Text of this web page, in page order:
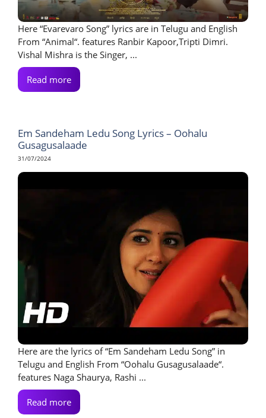
Here “Evarevaro Song” lyrics are in Telugu and English
From “Animal“. features Ranbir Kapoor,Tripti Dimri.
Vishal Mishra is the Singer, ...
Read more
Em Sandeham Ledu Song Lyrics – Oohalu
Gusagusalaade
31/07/2024
Here are the lyrics of “Em Sandeham Ledu Song” in
Telugu and English From “Oohalu Gusagusalaade“.
features Naga Shaurya, Rashi ...
Read more